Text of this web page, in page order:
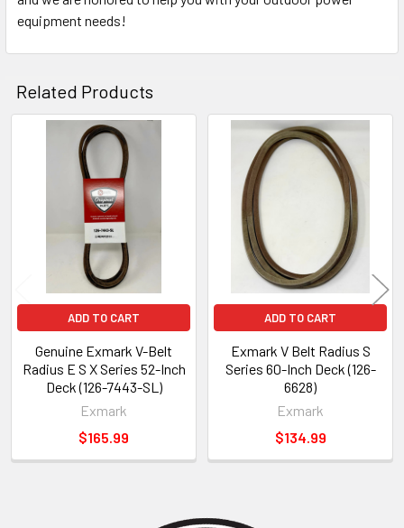
equipment needs!
Related Products
Related
Products
ADD TO CART
Genuine Exmark V-Belt
Radius E S X Series 52-Inch
Deck (126-7443-SL)
Exmark
$165.99
ADD TO CART
Exmark V Belt Radius S
Series 60-Inch Deck (126-
6628)
Exmark
$134.99